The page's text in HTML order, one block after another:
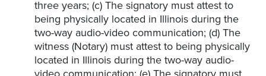
three years; (c) The signatory must attest to
being physically located in Illinois during the
two-way audio-video communication; (d) The
witness (Notary) must attest to being physically
located in Illinois during the two-way audio-